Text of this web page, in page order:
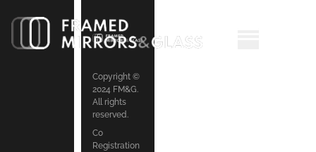
Copyright ©
2024 FM&G.
All rights
reserved.
Co
Registration